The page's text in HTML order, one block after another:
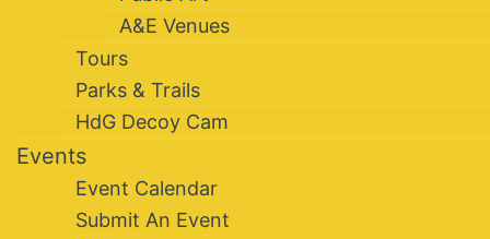
A&E Venues
Tours
Parks & Trails
HdG Decoy Cam
Events
Event Calendar
Submit An Event